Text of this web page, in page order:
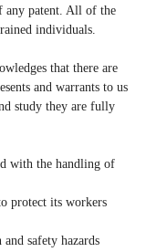
any patent. All of the
individuals.
that there are
and warrants to us
study they are fully
with the handling of
protect its workers
safety hazards